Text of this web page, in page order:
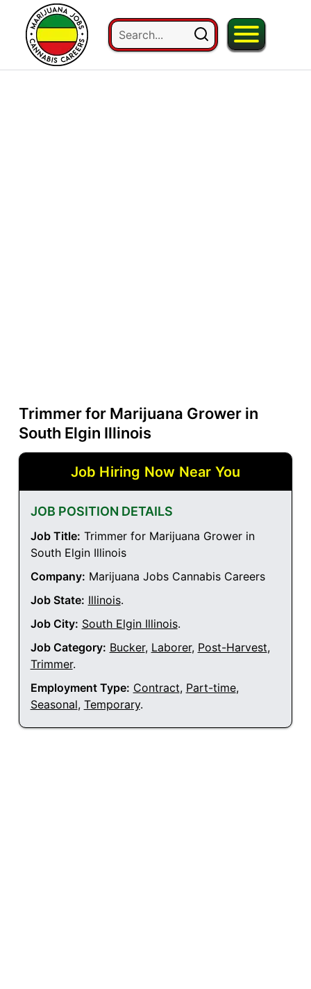
Trimmer for Marijuana Grower in
South Elgin Illinois
Job Hiring Now Near You
JOB POSITION DETAILS
Job Title: Trimmer for Marijuana Grower in
South Elgin Illinois
Company: Marijuana Jobs Cannabis Careers
Job State: Illinois.
Job City: South Elgin Illinois.
Job Category: Bucker, Laborer, Post-Harvest,
Trimmer.
Employment Type: Contract, Part-time,
Seasonal, Temporary.